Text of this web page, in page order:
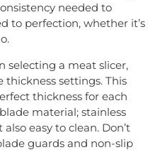
needed to
to perfection, whether it’s
selecting a meat slicer,
settings. This
thickness for each
material; stainless
easy to clean. Don’t
guards and non-slip